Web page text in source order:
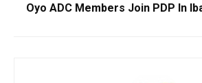
Oyo ADC Members Join PDP In